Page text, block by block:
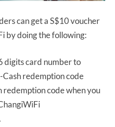
can get a S$10 voucher
by doing the following:
digits card number to
redemption code
redemption code when you